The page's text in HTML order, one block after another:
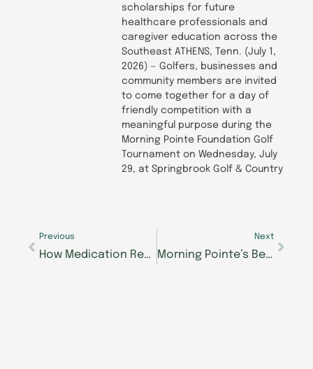
scholarships for future
healthcare professionals and
caregiver education across the
Southeast ATHENS, Tenn. (July 1,
2026) — Golfers, businesses and
community members are invited
to come together for a day of
friendly competition with a
meaningful purpose during the
Morning Pointe Foundation Golf
Tournament on Wednesday, July
29, at Springbrook Golf & Country
Previous
How Medication Reviews Support Safer, More Thoughtful Senior Care
Next
Morning Pointe’s Beth Janney, RN, Selected to Speak at 2026 Optimal Aging Conference